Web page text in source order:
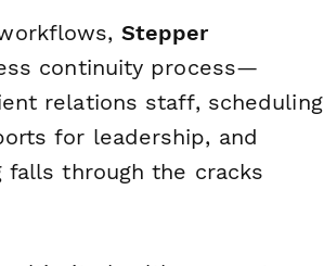
Stepper
continuity process—
relations staff, scheduling
for leadership, and
through the cracks